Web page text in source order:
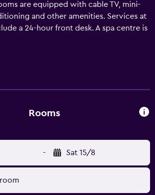
are equipped with cable TV, mini-
and other amenities. Services at
a 24-hour front desk. A spa centre is
walk away, where guests are offered
Railway Station is 2 km away.
Rooms
- Sat 15/8